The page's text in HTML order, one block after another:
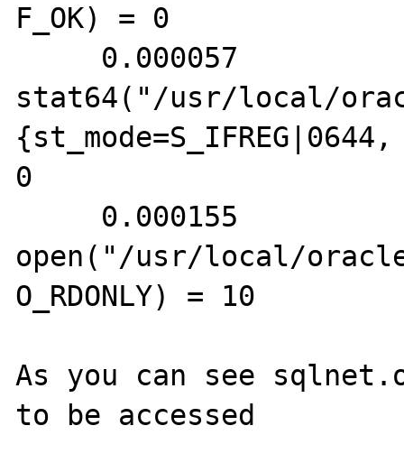
F_OK) = 0
stat64("/usr/local/
0
open("/usr/local/oracle/
O_RDONLY) = 10
As you can see